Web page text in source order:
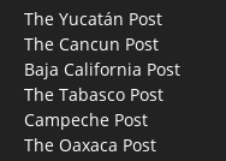
The Yucatán Post
The Cancun Post
Baja California Post
The Tabasco Post
Campeche Post
The Oaxaca Post